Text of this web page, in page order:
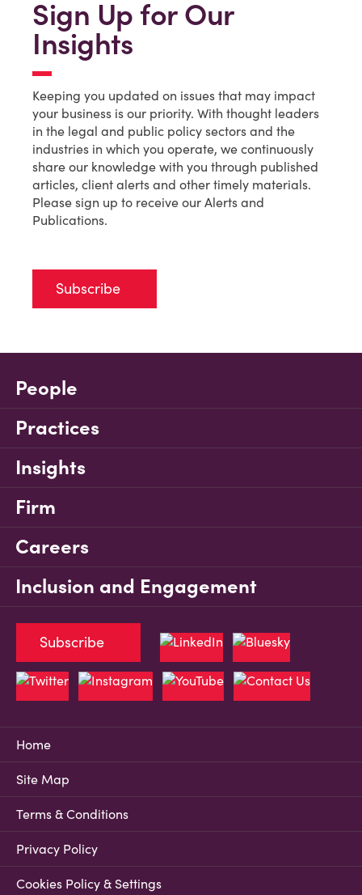
Sign Up for Our
Insights
Keeping you updated on issues that may impact
your business is our priority. With thought leaders
in the legal and public policy sectors and the
industries in which you operate, we continuously
share our knowledge with you through published
articles, client alerts and other timely materials.
Please sign up to receive our Alerts and
Publications.
Subscribe
People
Practices
Insights
Firm
Careers
Inclusion and Engagement
Home
Site Map
Terms & Conditions
Privacy Policy
Cookies Policy & Settings
Subscribe